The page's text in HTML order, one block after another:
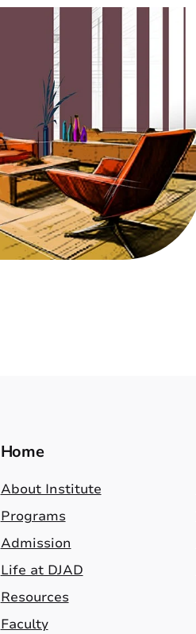
Home
About Institute
Programs
Admission
Life at DJAD
Resources
Faculty